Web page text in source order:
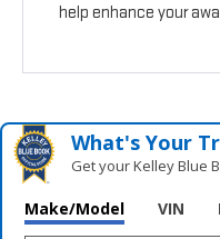
help enhance your
What's Your
Get your Kelley Blue
Make/Model VIN